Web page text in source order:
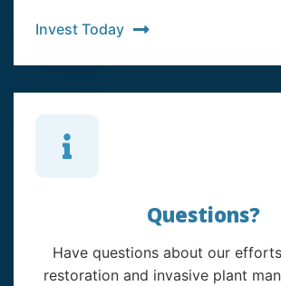
Invest Today
Questions?
Have questions about our
restoration and invasive plant